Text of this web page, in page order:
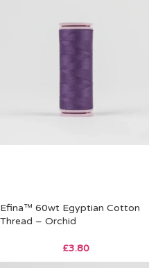
Efina™ 60wt Egyptian Cotton
Thread – Orchid
£3.80